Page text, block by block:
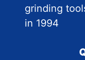
grinding
in 1994